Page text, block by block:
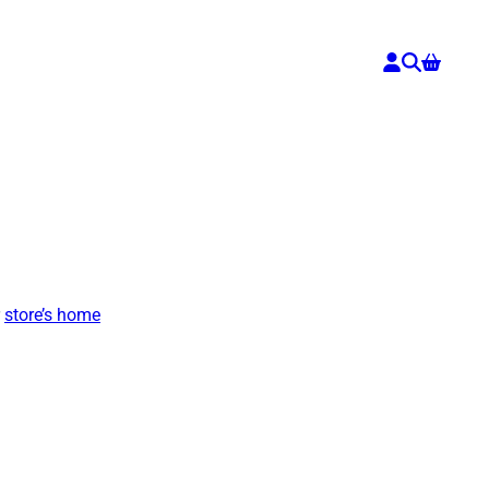
store’s home